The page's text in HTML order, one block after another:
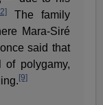
The family
Mara-Siré
said that
of polygamy,
[9]